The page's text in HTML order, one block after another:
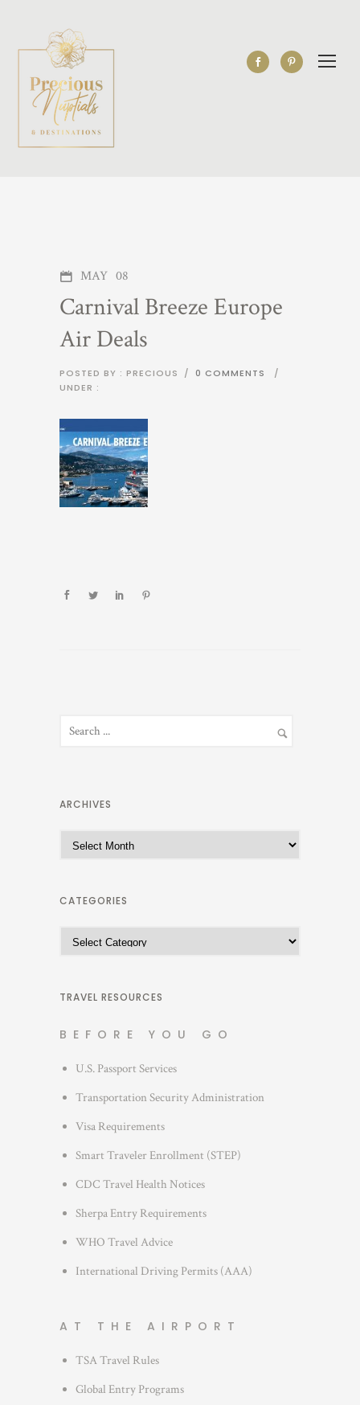
MAY 08
Carnival Breeze Europe
Air Deals
POSTED BY : PRECIOUS / 0 COMMENTS
/
UNDER :
ARCHIVES
r
h
CATEGORIES
a
e
o
e
TRAVEL RESOURCES
BEFORE YOU GO
U.S. Passport Services
Transportation Security Administration
Visa Requirements
Smart Traveler Enrollment (STEP)
CDC Travel Health Notices
Sherpa Entry Requirements
WHO Travel Advice
International Driving Permits (AAA)
AT THE AIRPORT
TSA Travel Rules
Global Entry Programs